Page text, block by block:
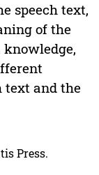
speech text,
of the
knowledge,
text and the
Press.